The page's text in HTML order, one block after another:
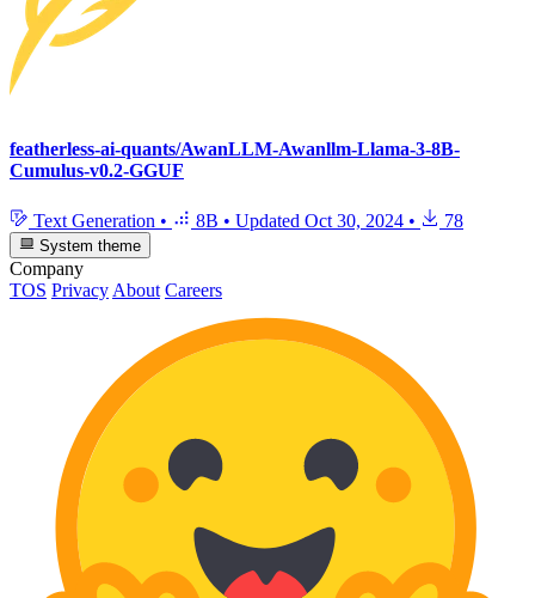
featherless-ai-quants/AwanLLM-Awanllm-Llama-3-8B-
Cumulus-v0.2-GGUF
Text Generation • 8B • Updated Oct 30, 2024 • 78
System theme
Company
TOS Privacy About Careers